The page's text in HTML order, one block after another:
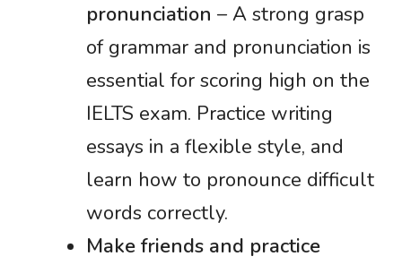
pronunciation – A strong grasp
of grammar and pronunciation is
essential for scoring high on the
IELTS exam. Practice writing
essays in a flexible style, and
learn how to pronounce difficult
words correctly.
Make friends and practice